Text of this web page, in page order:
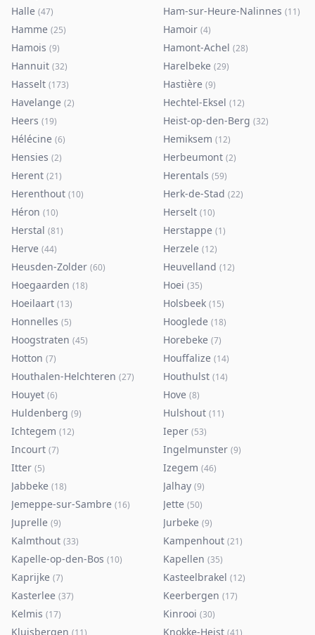
Halle (47) Ham-sur-Heure-Nalinnes (11)
Hamme (25) Hamoir (4)
Hamois (9) Hamont-Achel (28)
Hannuit (32) Harelbeke (29)
Hasselt (173) Hastière (9)
Havelange (2) Hechtel-Eksel (12)
Heers (19) Heist-op-den-Berg (32)
Hélécine (6) Hemiksem (12)
Hensies (2) Herbeumont (2)
Herent (21) Herentals (59)
Herenthout (10) Herk-de-Stad (22)
Héron (10) Herselt (10)
Herstal (81) Herstappe (1)
Herve (44) Herzele (12)
Heusden-Zolder (60) Heuvelland (12)
Hoegaarden (18) Hoei (35)
Hoeilaart (13) Holsbeek (15)
Honnelles (5) Hooglede (18)
Hoogstraten (45) Horebeke (7)
Hotton (7) Houffalize (14)
Houthalen-Helchteren (27) Houthulst (14)
Houyet (6) Hove (8)
Huldenberg (9) Hulshout (11)
Ichtegem (12) Ieper (53)
Incourt (7) Ingelmunster (9)
Itter (5) Izegem (46)
Jabbeke (18) Jalhay (9)
Jemeppe-sur-Sambre (16) Jette (50)
Juprelle (9) Jurbeke (9)
Kalmthout (33) Kampenhout (21)
Kapelle-op-den-Bos (10) Kapellen (35)
Kaprijke (7) Kasteelbrakel (12)
Kasterlee (37) Keerbergen (17)
Kelmis (17) Kinrooi (30)
Kluisbergen (11) Knokke-Heist (41)